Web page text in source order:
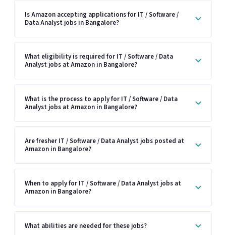
Is Amazon accepting applications for IT / Software /
Data Analyst jobs in Bangalore?
What eligibility is required for IT / Software / Data
Analyst jobs at Amazon in Bangalore?
What is the process to apply for IT / Software / Data
Analyst jobs at Amazon in Bangalore?
Are fresher IT / Software / Data Analyst jobs posted at
Amazon in Bangalore?
When to apply for IT / Software / Data Analyst jobs at
Amazon in Bangalore?
What abilities are needed for these jobs?